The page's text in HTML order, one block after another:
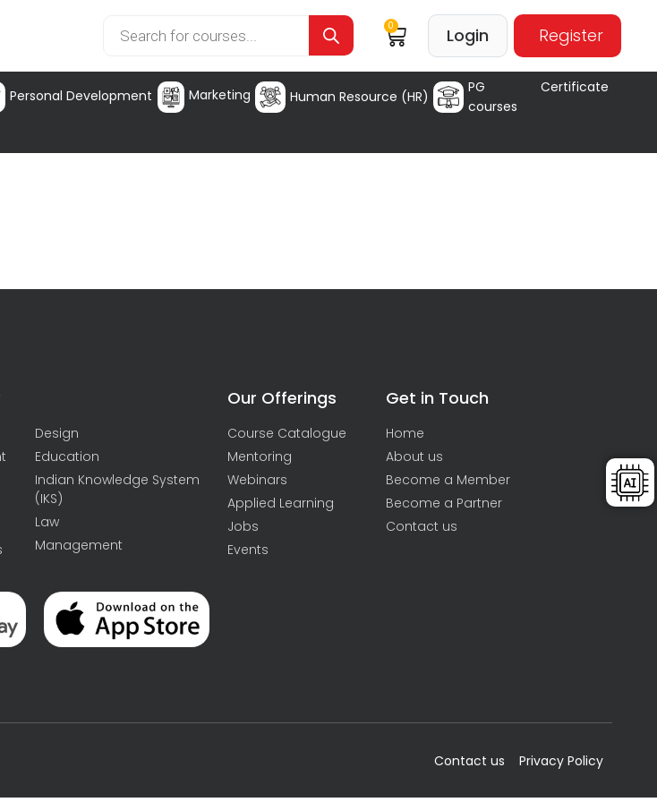
0 Login Register
Personal Development Marketing Human Resource (HR)
PG Certificate
courses
Design
Education
Indian Knowledge System
(IKS)
Law
Management
Our Offerings
Course Catalogue
Mentoring
Webinars
Applied Learning
Jobs
Events
Get in Touch
Home
About us
Become a Member
Become a Partner
Contact us
Contact us Privacy Policy